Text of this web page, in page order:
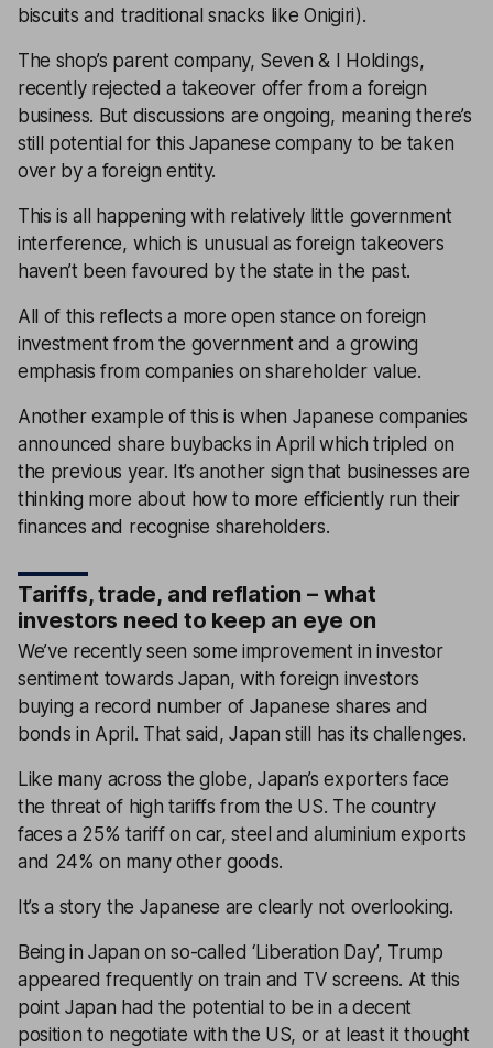
biscuits and traditional snacks like Onigiri).
The shop’s parent company, Seven & I Holdings,
recently rejected a takeover offer from a foreign
business. But discussions are ongoing, meaning there’s
still potential for this Japanese company to be taken
over by a foreign entity.
This is all happening with relatively little government
interference, which is unusual as foreign takeovers
haven’t been favoured by the state in the past.
All of this reflects a more open stance on foreign
investment from the government and a growing
emphasis from companies on shareholder value.
Another example of this is when Japanese companies
announced share buybacks in April which tripled on
the previous year. It’s another sign that businesses are
thinking more about how to more efficiently run their
finances and recognise shareholders.
Tariffs, trade, and reflation – what
investors need to keep an eye on
We’ve recently seen some improvement in investor
sentiment towards Japan, with foreign investors
buying a record number of Japanese shares and
bonds in April. That said, Japan still has its challenges.
Like many across the globe, Japan’s exporters face
the threat of high tariffs from the US. The country
faces a 25% tariff on car, steel and aluminium exports
and 24% on many other goods.
It’s a story the Japanese are clearly not overlooking.
Being in Japan on so-called ‘Liberation Day’, Trump
appeared frequently on train and TV screens. At this
point Japan had the potential to be in a decent
position to negotiate with the US, or at least it thought